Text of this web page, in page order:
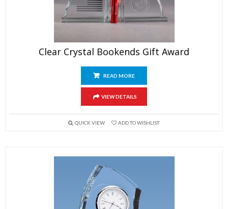
Clear Crystal Bookends Gift Award
READ MORE
VIEW DETAILS
QUICK VIEW ADD TO WISHLIST